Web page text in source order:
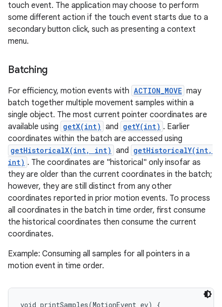
touch event. The application may choose to perform
some different action if the touch event starts due to a
secondary button click, such as presenting a context
menu.
Batching
For efficiency, motion events with ACTION_MOVE may
batch together multiple movement samples within a
single object. The most current pointer coordinates are
available using getX(int) and getY(int) . Earlier
coordinates within the batch are accessed using
getHistoricalX(int, int) and getHistoricalY(int,
int) . The coordinates are "historical" only insofar as
they are older than the current coordinates in the batch;
however, they are still distinct from any other
coordinates reported in prior motion events. To process
all coordinates in the batch in time order, first consume
the historical coordinates then consume the current
coordinates.
Example: Consuming all samples for all pointers in a
motion event in time order.
void printSamples(MotionEvent ev) {